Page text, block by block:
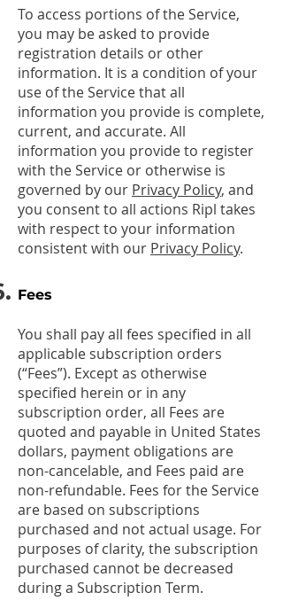
To access portions of the Service,
you may be asked to provide
registration details or other
information. It is a condition of your
use of the Service that all
information you provide is complete,
current, and accurate. All
information you provide to register
with the Service or otherwise is
governed by our Privacy Policy, and
you consent to all actions Ripl takes
with respect to your information
consistent with our Privacy Policy.
Fees
You shall pay all fees specified in all
applicable subscription orders
(“Fees”). Except as otherwise
specified herein or in any
subscription order, all Fees are
quoted and payable in United States
dollars, payment obligations are
non-cancelable, and Fees paid are
non-refundable. Fees for the Service
are based on subscriptions
purchased and not actual usage. For
purposes of clarity, the subscription
purchased cannot be decreased
during a Subscription Term.